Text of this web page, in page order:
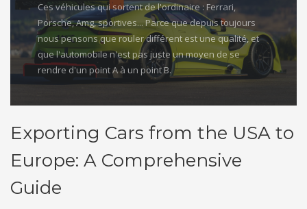
Ces véhicules qui sortent de l'ordinaire : Ferrari,
Porsche, Amg, sportives... Parce que depuis toujours
nous pensons que rouler différent est une qualité, et
que l'automobile n'est pas juste un moyen de se
rendre d'un point A à un point B.
Exporting Cars from the USA to
Europe: A Comprehensive
Guide